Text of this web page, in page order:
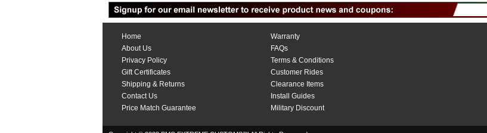
Home
About Us
Privacy Policy
Gift Certificates
Shipping & Returns
Contact Us
Price Match Guarantee
Warranty
FAQs
Terms & Conditions
Customer Rides
Clearance Items
Install Guides
Military Discount